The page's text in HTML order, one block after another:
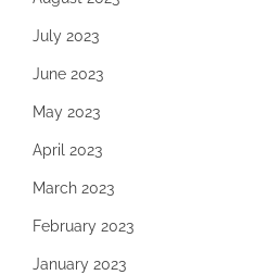
July 2023
June 2023
May 2023
April 2023
March 2023
February 2023
January 2023